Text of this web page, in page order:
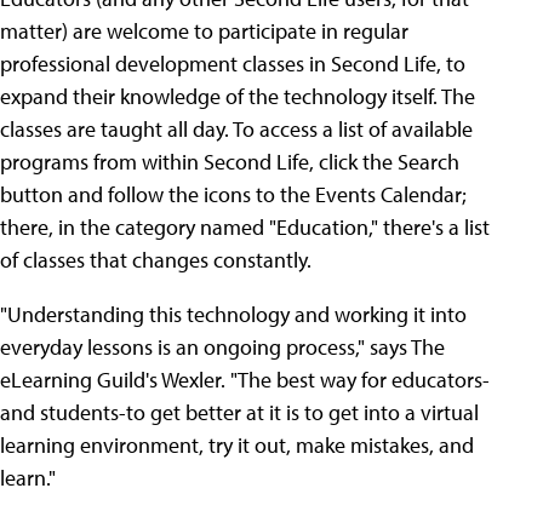
matter) are welcome to participate in regular
professional development classes in Second Life, to
expand their knowledge of the technology itself. The
classes are taught all day. To access a list of available
programs from within Second Life, click the Search
button and follow the icons to the Events Calendar;
there, in the category named "Education," there's a list
of classes that changes constantly.
"Understanding this technology and working it into
everyday lessons is an ongoing process," says The
eLearning Guild's Wexler. "The best way for educators-
and students-to get better at it is to get into a virtual
learning environment, try it out, make mistakes, and
learn."